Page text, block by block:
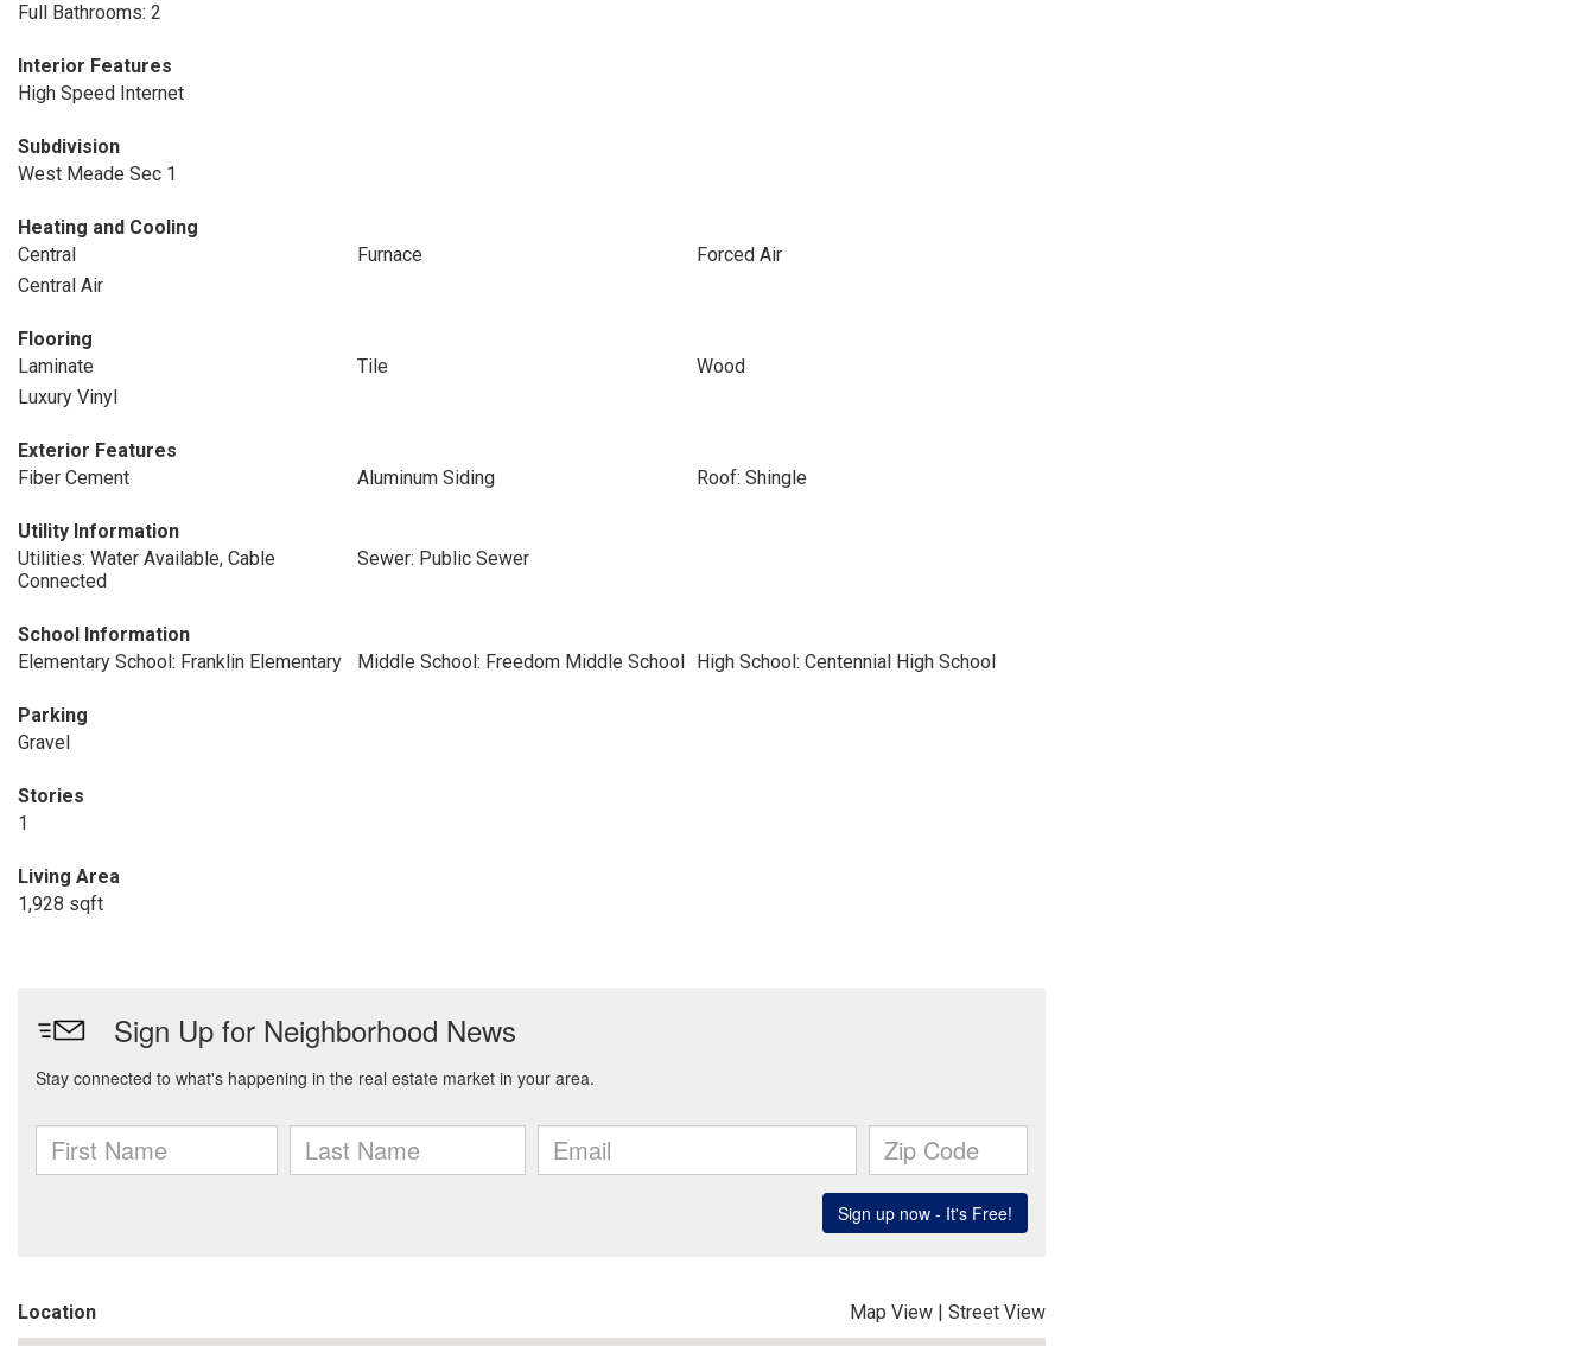
Full Bathrooms: 2
Interior Features
High Speed Internet
Subdivision
West Meade Sec 1
Heating and Cooling
Central
Furnace
Forced Air
Central Air
Flooring
Laminate
Tile
Wood
Luxury Vinyl
Exterior Features
Fiber Cement
Aluminum Siding Roof: Shingle
Utility Information
Utilities: Water Available, Cable
Connected
Sewer: Public Sewer
School Information
Elementary School: Franklin Elementary
Middle School: Freedom Middle School High School: Centennial High School
Parking
Gravel
Stories
1
Living Area
1,928 sqft
Location Map View | Street View